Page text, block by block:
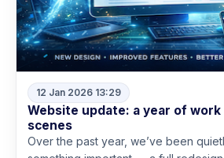
12 Jan 2026 13:29
Website update: a year of
scenes
Over the past year, we’ve been